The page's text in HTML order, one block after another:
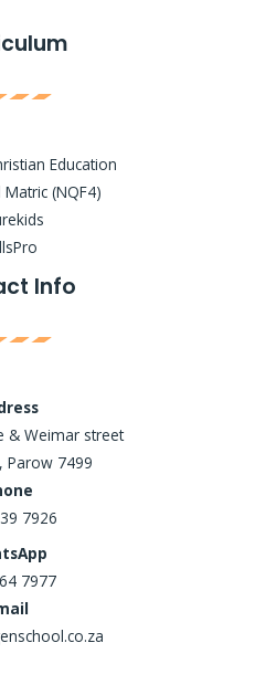
Education
(NQF4)
Info
& Weimar street
Parow 7499
7926
7977